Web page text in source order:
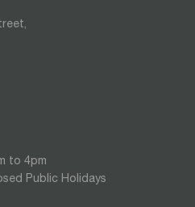
to 4pm
Public Holidays